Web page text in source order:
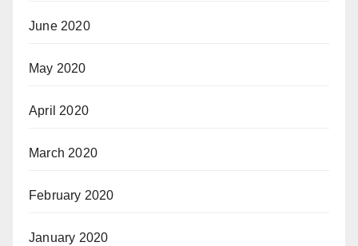
June 2020
May 2020
April 2020
March 2020
February 2020
January 2020